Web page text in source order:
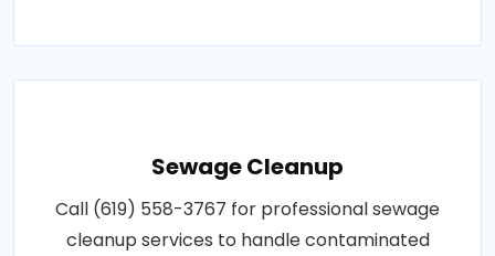
Sewage Cleanup
Call (619) 558-3767 for professional sewage
cleanup services to handle contaminated